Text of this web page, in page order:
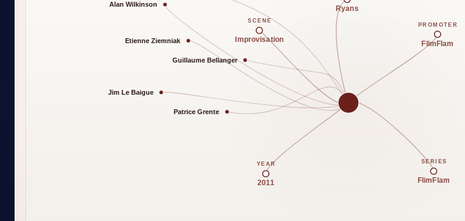
Alan Wilkinson
Etienne Ziemniak
Guillaume Bellanger
Jim Le Baigue
Patrice Grente
Ryans
PROMOTER
FlimFlam
SCENE
Improvisation
SERIES
FlimFlam
YEAR
2011